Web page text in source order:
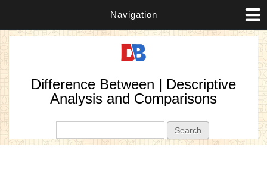
Navigation
Difference Between | Descriptive
Analysis and Comparisons